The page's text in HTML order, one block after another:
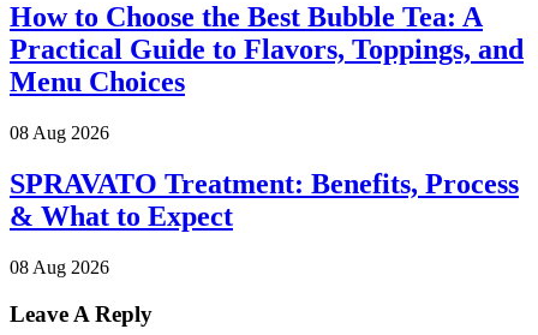
How to Choose the Best Bubble Tea: A
Practical Guide to Flavors, Toppings, and
Menu Choices
08 Aug 2026
SPRAVATO Treatment: Benefits, Process
& What to Expect
08 Aug 2026
Leave A Reply